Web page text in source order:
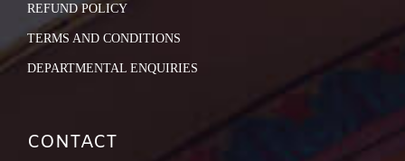
REFUND POLICY
TERMS AND CONDITIONS
DEPARTMENTAL ENQUIRIES
CONTACT